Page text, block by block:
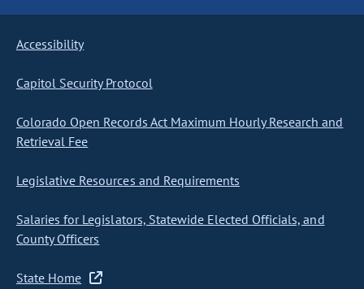
Accessibility
Capitol Security Protocol
Colorado Open Records Act Maximum Hourly Research and
Retrieval Fee
Legislative Resources and Requirements
Salaries for Legislators, Statewide Elected Officials, and
County Officers
State Home